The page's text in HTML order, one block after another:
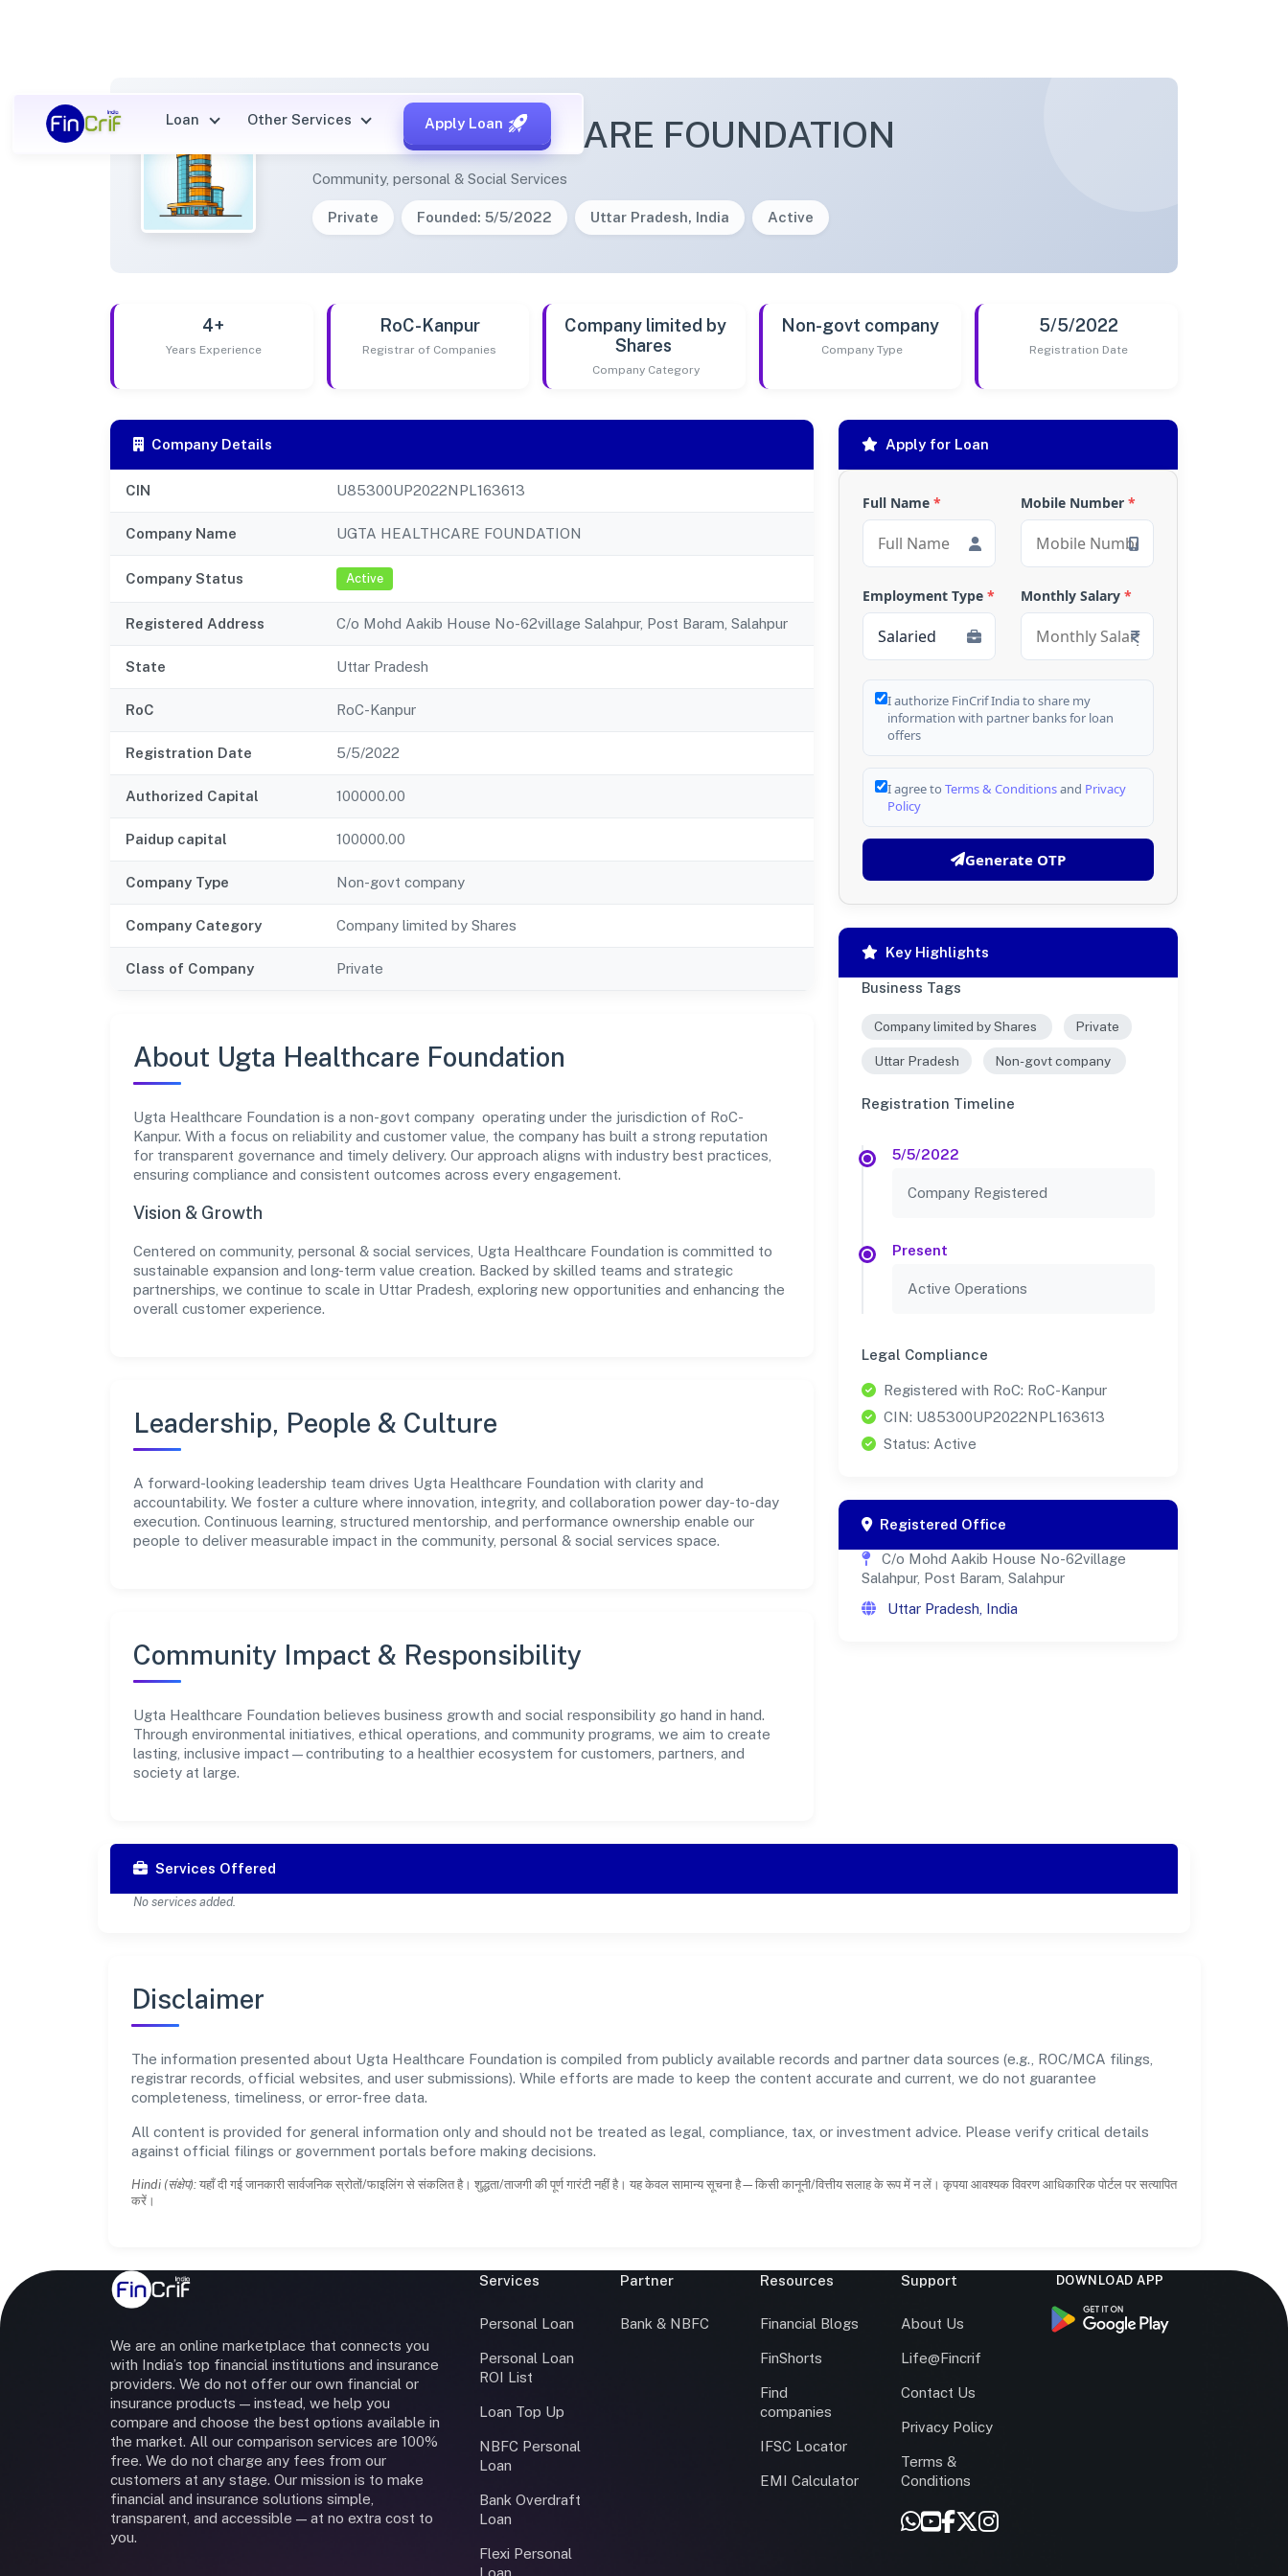
Loan Other Services Apply Loan
UGTA HEALTHCARE FOUNDATION
Community, personal & Social Services
Private Founded: 5/5/2022 Uttar Pradesh, India Active
4+
Years Experience
RoC-Kanpur
Registrar of Companies
Company limited by
Shares
Company Category
Non-govt company
Company Type
5/5/2022
Registration Date
Company Details
CIN U85300UP2022NPL163613
Company Name UGTA HEALTHCARE FOUNDATION
Company Status Active
Registered Address C/o Mohd Aakib House No-62village Salahpur, Post Baram, Salahpur
State Uttar Pradesh
RoC RoC-Kanpur
Registration Date 5/5/2022
Authorized Capital 100000.00
Paidup capital 100000.00
Company Type Non-govt company
Company Category Company limited by Shares
Class of Company Private
About Ugta Healthcare Foundation
Ugta Healthcare Foundation is a non-govt company operating under the jurisdiction of RoC-
Kanpur. With a focus on reliability and customer value, the company has built a strong reputation
for transparent governance and timely delivery. Our approach aligns with industry best practices,
ensuring compliance and consistent outcomes across every engagement.
Vision & Growth
Centered on community, personal & social services, Ugta Healthcare Foundation is committed to
sustainable expansion and long-term value creation. Backed by skilled teams and strategic
partnerships, we continue to scale in Uttar Pradesh, exploring new opportunities and enhancing the
overall customer experience.
Leadership, People & Culture
A forward-looking leadership team drives Ugta Healthcare Foundation with clarity and
accountability. We foster a culture where innovation, integrity, and collaboration power day-to-day
execution. Continuous learning, structured mentorship, and performance ownership enable our
people to deliver measurable impact in the community, personal & social services space.
Community Impact & Responsibility
Ugta Healthcare Foundation believes business growth and social responsibility go hand in hand.
Through environmental initiatives, ethical operations, and community programs, we aim to create
lasting, inclusive impact—contributing to a healthier ecosystem for customers, partners, and
society at large.
Apply for Loan
Full Name * Mobile Number *
Employment Type * Monthly Salary *
I authorize FinCrif India to share my
information with partner banks for loan
offers
I agree to Terms & Conditionsand Privacy
Policy
Generate OTP
Key Highlights
Business Tags
Company limited by Shares Private
Uttar Pradesh Non-govt company
Registration Timeline
5/5/2022
Company Registered
Present
Active Operations
Legal Compliance
Registered with RoC: RoC-Kanpur
CIN: U85300UP2022NPL163613
Status: Active
Registered Office
C/o Mohd Aakib House No-62village
Salahpur, Post Baram, Salahpur
Uttar Pradesh, India
Services Offered
No services added.
Disclaimer
The information presented about Ugta Healthcare Foundation is compiled from publicly available records and partner data sources (e.g., ROC/MCA filings,
registrar records, official websites, and user submissions). While efforts are made to keep the content accurate and current, we do not guarantee
completeness, timeliness, or error-free data.
All content is provided for general information only and should not be treated as legal, compliance, tax, or investment advice. Please verify critical details
against official filings or government portals before making decisions.
Hindi (संक्षेप): यहाँ दी गई जानकारी सार्वजनिक स्रोतों/फाइलिंग से संकलित है। शुद्धता/ताजगी की पूर्ण गारंटी नहीं है। यह केवल सामान्य सूचना है—किसी कानूनी/वित्तीय सलाह के रूप में न लें। कृपया आवश्यक विवरण आधिकारिक पोर्टल पर सत्यापित
करें।
We are an online marketplace that connects you
with India’s top financial institutions and insurance
providers. We do not offer our own financial or
insurance products — instead, we help you
compare and choose the best options available in
the market. All our comparison services are 100%
free. We do not charge any fees from our
customers at any stage. Our mission is to make
financial and insurance solutions simple,
transparent, and accessible — at no extra cost to
you.
Services
Personal Loan
Personal Loan
ROI List
Loan Top Up
NBFC Personal
Loan
Bank Overdraft
Loan
Flexi Personal
Loan
Partner
Bank & NBFC
Resources
Financial Blogs
FinShorts
Find
companies
IFSC Locator
EMI Calculator
Support
About Us
Life@Fincrif
Contact Us
Privacy Policy
Terms &
Conditions
DOWNLOAD APP